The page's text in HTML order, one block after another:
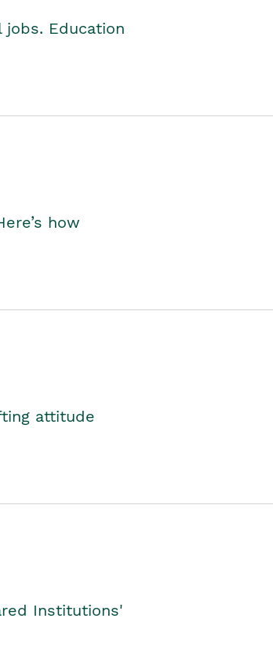
jobs. Education
how
attitude
Institutions'